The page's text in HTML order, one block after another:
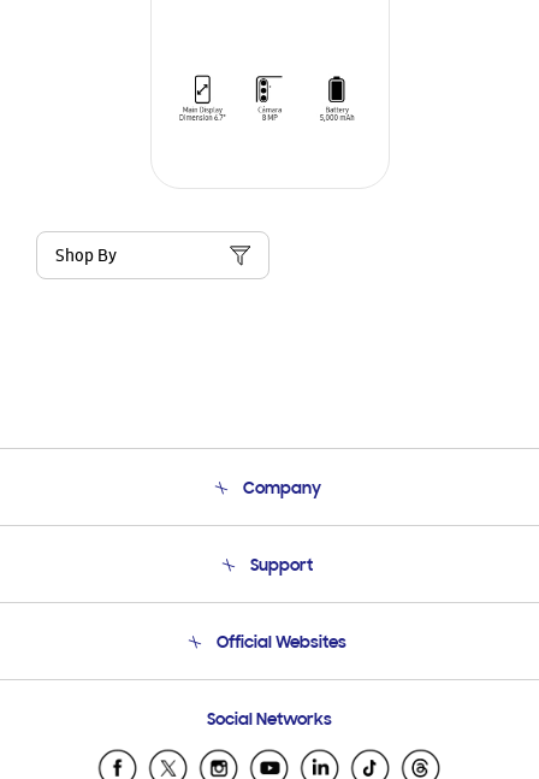
Shop By
Company
Product Support
Support
Email Support
Official Websites
Samsung Ecuador
Samsung El Salvador
Social Networks